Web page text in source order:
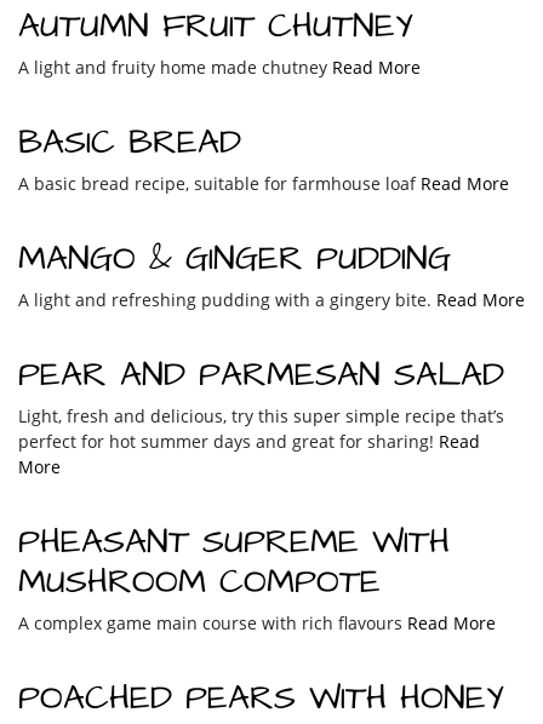
AUTUMN FRUIT CHUTNEY
A light and fruity home made chutney Read More
BASIC BREAD
A basic bread recipe, suitable for farmhouse loaf Read More
MANGO & GINGER PUDDING
A light and refreshing pudding with a gingery bite. Read More
PEAR AND PARMESAN SALAD
Light, fresh and delicious, try this super simple recipe that’s
perfect for hot summer days and great for sharing! Read
More
PHEASANT SUPREME WITH
MUSHROOM COMPOTE
A complex game main course with rich flavours Read More
POACHED PEARS WITH HONEY